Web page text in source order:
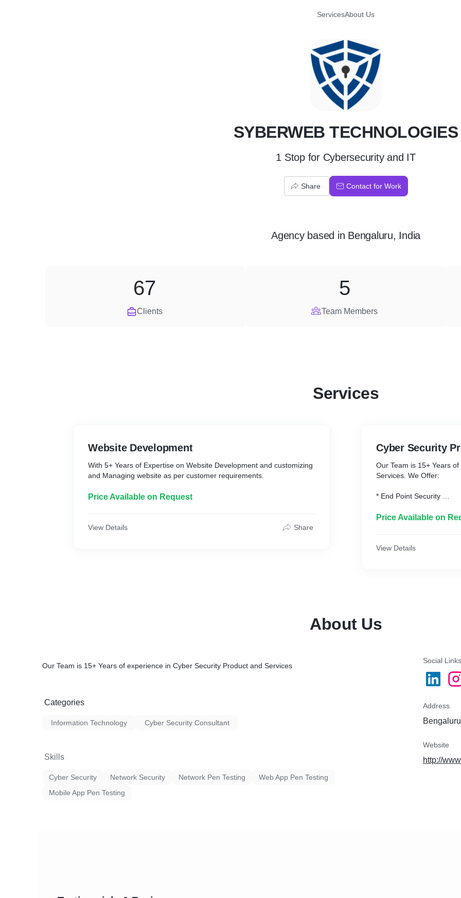
ServicesAbout Us
S
SYBERWEB TECHNOLOGIES
1 Stop for Cybersecurity and IT
Share Contact for Work
Agencybased in Bengaluru, India
Clients
67
Team Members
5
Services
Website Development
With 5+ Years of Expertise on Website Development and customizing
and Managing website as per customer requirements.
Price Available on Request
View Details Share
Cyber Security
Our Team is 15+ Years
Services. We Offer:
* End Point Security
* Security Awareness
* Privilege Account
Price Available on
View Details
About Us
Our Team is 15+ Years of experience in Cyber Security Product and Services
Categories
Information Technology Cyber Security Consultant
Skills
Cyber Security Network Security Network Pen Testing
Web App Pen Testing
Mobile App Pen Testing
Social Links
Address
Website
http://